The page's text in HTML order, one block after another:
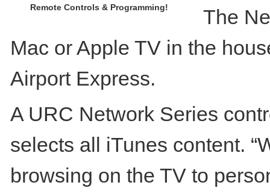
Remote Controls & Programming!
The
Mac or Apple TV in the
Airport Express.
A URC Network Series
selects all iTunes content.
browsing on the TV to